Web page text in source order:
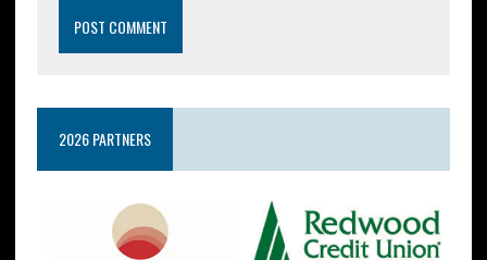
2026 PARTNERS